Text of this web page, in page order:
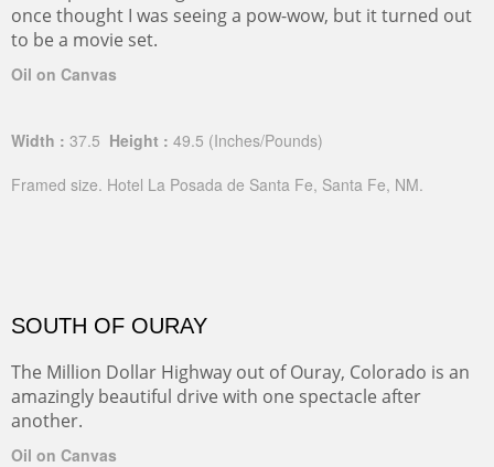
once thought I was seeing a pow-wow, but it turned out
to be a movie set.
Oil on Canvas
Width : 37.5 Height : 49.5 (Inches/Pounds)
Framed size. Hotel La Posada de Santa Fe, Santa Fe, NM.
SOUTH OF OURAY
The Million Dollar Highway out of Ouray, Colorado is an
amazingly beautiful drive with one spectacle after
another.
Oil on Canvas